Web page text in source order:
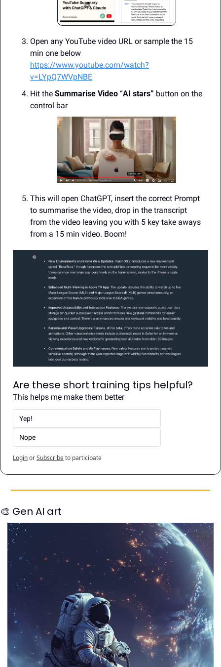
Open any YouTube video URL or sample the 15
min one below
https://www.youtube.com/watch?
v=LYpQ7WVpNBE
Hit the Summarise Video “AI stars” button on the
control bar
This will open ChatGPT, insert the correct Prompt
to summarise the video, drop in the transcript
from the video leaving you with 5 key take aways
from a 15 min video. Boom!
Are these short training tips helpful?
This helps me make them better
Yep!
Nope
LoginorSubscribeto participate
🎨 Gen AI art